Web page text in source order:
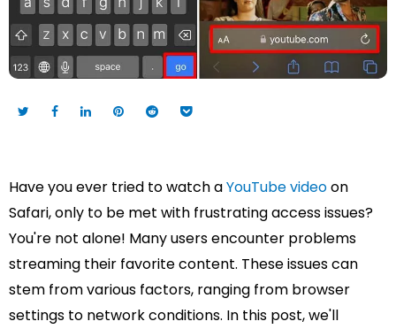
Have you ever tried to watch aYouTube videoon
Safari, only to be met with frustrating access issues?
You're not alone! Many users encounter problems
streaming their favorite content. These issues can
stem from various factors, ranging from browser
settings to network conditions. In this post, we'll